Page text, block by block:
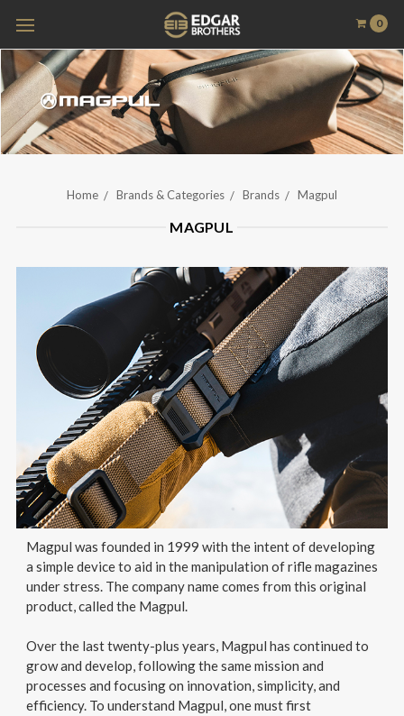
0
Home Brands & Categories Brands Magpul
MAGPUL
Magpul was founded in 1999 with the intent of developing
a simple device to aid in the manipulation of rifle magazines
under stress. The company name comes from this original
product, called the Magpul.
Over the last twenty-plus years, Magpul has continued to
grow and develop, following the same mission and
processes and focusing on innovation, simplicity, and
efficiency. To understand Magpul, one must first